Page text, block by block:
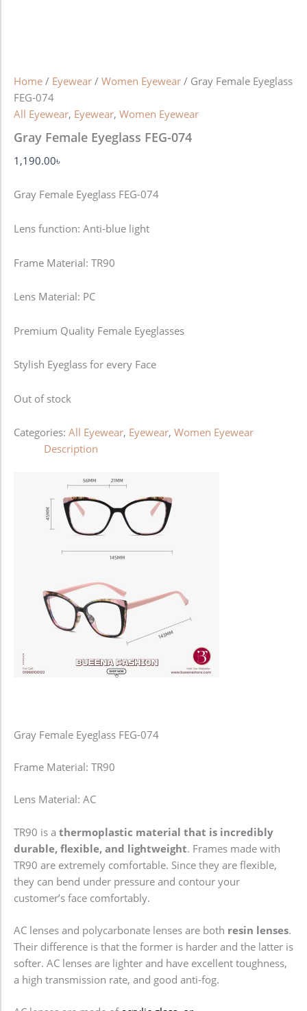
Home / Eyewear / Women Eyewear / Gray Female Eyeglass
FEG-074
All Eyewear, Eyewear, Women Eyewear
Gray Female Eyeglass FEG-074
1,190.00৳
Gray Female Eyeglass FEG-074
Lens function: Anti-blue light
Frame Material: TR90
Lens Material: PC
Premium Quality Female Eyeglasses
Stylish Eyeglass for every Face
Out of stock
Categories: All Eyewear, Eyewear, Women Eyewear
Description
Gray Female Eyeglass FEG-074
Frame Material: TR90
Lens Material: AC
TR90 is a thermoplastic material that is incredibly
durable, flexible, and lightweight. Frames made with
TR90 are extremely comfortable. Since they are flexible,
they can bend under pressure and contour your
customer’s face comfortably.
AC lenses and polycarbonate lenses are both resin lenses.
Their difference is that the former is harder and the latter is
softer. AC lenses are lighter and have excellent toughness,
a high transmission rate, and good anti-fog.